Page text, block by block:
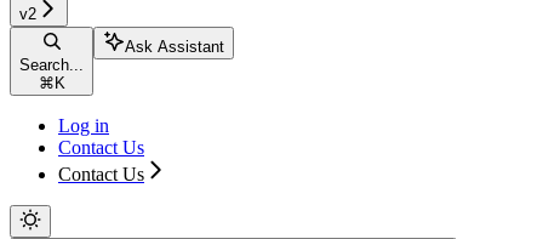
v2
Search...
⌘ K
Ask Assistant
Log in
Contact Us
Contact Us